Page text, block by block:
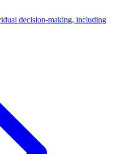
decision-making, including